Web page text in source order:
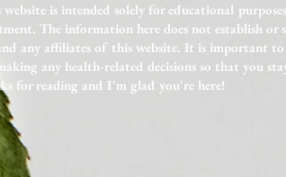
is intended solely for educational
The information here does not establish or
any affiliates of this website. It is important
any health-related decisions so that you
for reading and I'm glad you're here!